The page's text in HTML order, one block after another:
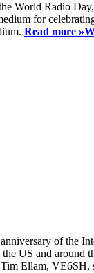
World Radio
for
Read more »
of the
US and
Ellam, VE6SH,